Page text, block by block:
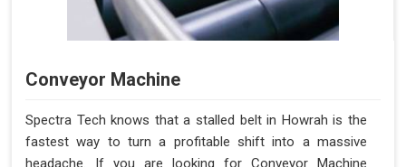
Conveyor Machine
Spectra Tech knows that a stalled belt in Howrah is the
fastest way to turn a profitable shift into a massive
headache. If you are looking for Conveyor Machine